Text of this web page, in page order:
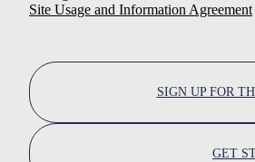
Site Usage and Information Agreement
SIGN UP FOR
GET